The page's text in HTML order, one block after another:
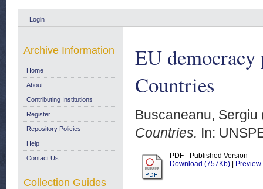
Login
EU
Countries
Buscaneanu, Sergiu
Countries. In:
PDF - Published Version
Download (757Kb)
Preview
Archive Information
Home
About
Contributing Institutions
Register
Repository Policies
Help
Contact Us
Collection Guides